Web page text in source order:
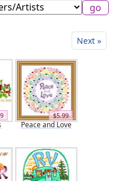
Next »
$5.99
Peace and Love